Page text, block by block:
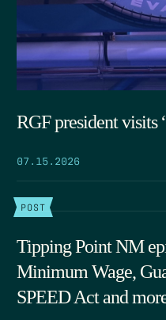
RGF president visits
07.15.2026
POST
Tipping Point NM
Minimum Wage,
SPEED Act and